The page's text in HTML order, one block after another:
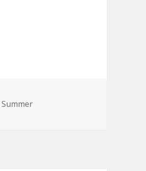
Women
Summer